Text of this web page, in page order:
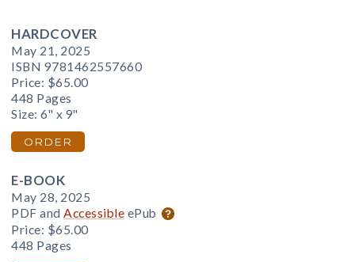
HARDCOVER
May 21, 2025
ISBN 9781462557660
Price: $65.00
448 Pages
Size: 6" x 9"
ORDER
E-BOOK
May 28, 2025
PDF and Accessible ePub
Price: $65.00
448 Pages